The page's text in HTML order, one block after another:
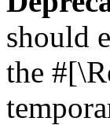
should
the